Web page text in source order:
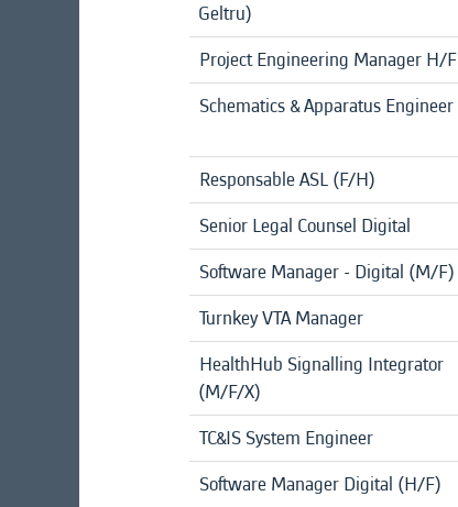
Geltru)
Project Engineering Manager H/F
Schematics & Apparatus Engineer
Responsable ASL (F/H)
Senior Legal Counsel Digital
Software Manager - Digital (M/F)
Turnkey VTA Manager
HealthHub Signalling Integrator
(M/F/X)
TC&IS System Engineer
Software Manager Digital (H/F)